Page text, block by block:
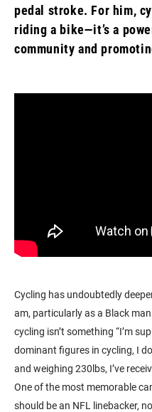
pedal stroke. For him,
riding a bike—it’s a
community and
Cycling has undoubtedly
am, particularly as a Black
cycling isn’t something “I’m
dominant figures in cycling, I
and weighing 230lbs, I’ve
One of the most memorable
should be an NFL linebacker,